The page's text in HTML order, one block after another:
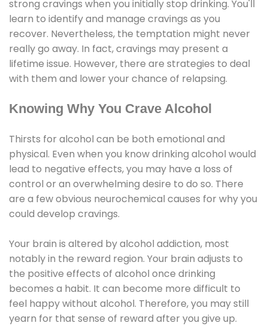
strong cravings when you initially stop drinking. You'll
learn to identify and manage cravings as you
recover. Nevertheless, the temptation might never
really go away. In fact, cravings may present a
lifetime issue. However, there are strategies to deal
with them and lower your chance of relapsing.
Knowing Why You Crave Alcohol
Thirsts for alcohol can be both emotional and
physical. Even when you know drinking alcohol would
lead to negative effects, you may have a loss of
control or an overwhelming desire to do so. There
are a few obvious neurochemical causes for why you
could develop cravings.
Your brain is altered by alcohol addiction, most
notably in the reward region. Your brain adjusts to
the positive effects of alcohol once drinking
becomes a habit. It can become more difficult to
feel happy without alcohol. Therefore, you may still
yearn for that sense of reward after you give up.